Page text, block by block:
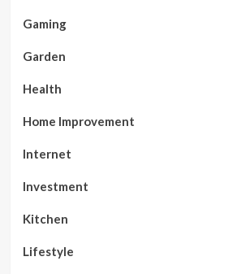
Gaming
Garden
Health
Home Improvement
Internet
Investment
Kitchen
Lifestyle